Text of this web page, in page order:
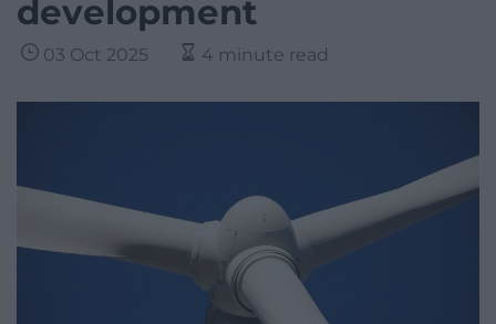
development
03 Oct 2025 4 minute read